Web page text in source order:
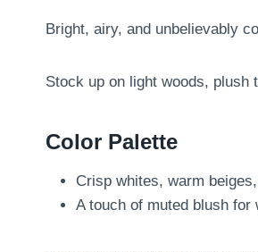
Bright, airy, and unbelievably
Stock up on light woods,
Color Palette
Crisp whites, warm
A touch of muted blush for